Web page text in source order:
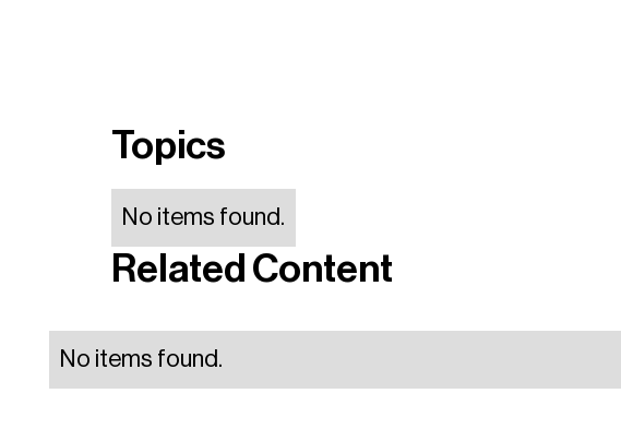
Topics
No items found.
Related Content
No items found.